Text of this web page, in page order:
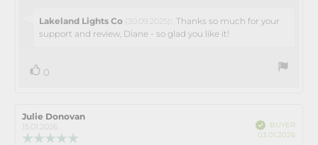
Reply
from:
Lakeland Lights Co (30.09.2025) :Thanks so much for your
support and review, Diane - so glad you like it!
Vote
0
Review
author:
Julie Donovan
15.01.2026
VerifiedBUYER
03.01.2026